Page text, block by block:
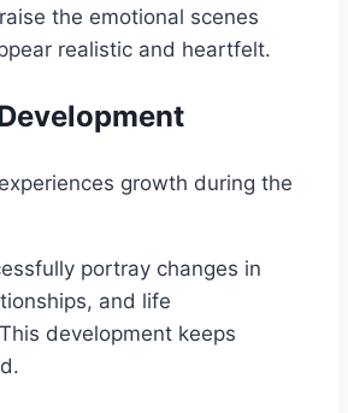
the emotional scenes
realistic and heartfelt.
growth during the
portray changes in
and life
development keeps